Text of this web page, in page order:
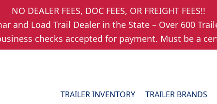
NO DEALER FEES, DOC FEES, OR FREIGHT FEES!!
and Load Trail Dealer in the State – Over 600
checks accepted for payment. Must be a
TRAILER INVENTORY TRAILER BRANDS